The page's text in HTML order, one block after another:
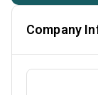
Company